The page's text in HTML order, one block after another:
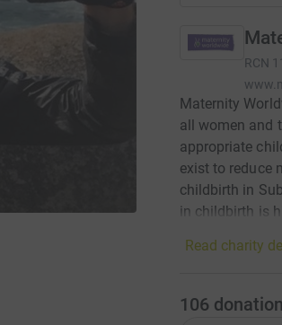
RCN
Maternity
all women and
appropriate
exist to reduce
childbirth in
in childbirth is
Read charity
106